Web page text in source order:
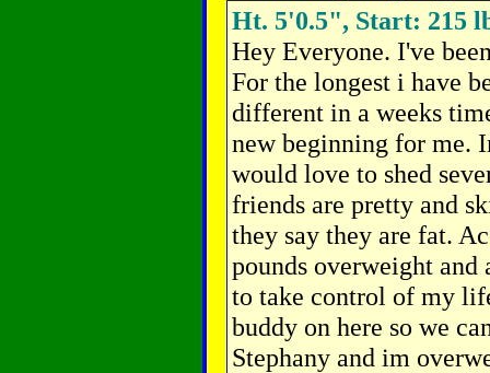
Ht. 5'0.5", Start: 215
Hey Everyone. I've
For the longest i have
different in a weeks
new beginning for me.
would love to shed
friends are pretty and
they say they are fat.
pounds overweight
to take control of my
buddy on here so we
Stephany and im